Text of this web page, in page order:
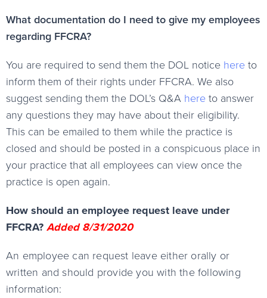
What documentation do I need to give my employees
regarding FFCRA?
You are required to send them the DOL notice hereto
inform them of their rights under FFCRA. We also
suggest sending them the DOL’s Q&A hereto answer
any questions they may have about their eligibility.
This can be emailed to them while the practice is
closed and should be posted in a conspicuous place in
your practice that all employees can view once the
practice is open again.
How should an employee request leave under
FFCRA?Added 8/31/2020
An employee can request leave either orally or
written and should provide you with the following
information: